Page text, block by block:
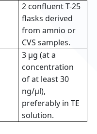
2 confluent T-25
flasks derived
from amnio or
CVS samples.
3 µg (at a
concentration
of at least 30
ng/µl),
preferably in TE
solution.